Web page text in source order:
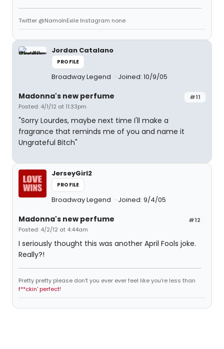
Twitter @NamoInExile Instagram none
Jordan Catalano
PROFILE
Broadway Legend Joined: 10/9/05
#11
Madonna's new perfume
Posted: 4/1/12 at 11:33pm
"Sorry Lourdes, maybe next time I'll make a
fragrance that reminds me of you and name it
Ungrateful Bitch"
JerseyGirl2
PROFILE
Broadway Legend Joined: 9/4/05
#12
Madonna's new perfume
Posted: 4/2/12 at 4:44am
I seriously thought this was another April Fools joke.
Really?!
Pretty pretty please don't you ever ever feel like you're less than
f**ckin' perfect!